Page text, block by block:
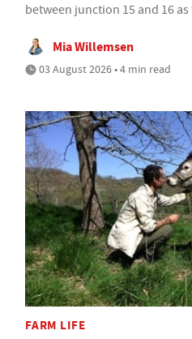
between junction 15 and 16
Mia Willemsen
03 August 2026 • 4 min read
FARM LIFE